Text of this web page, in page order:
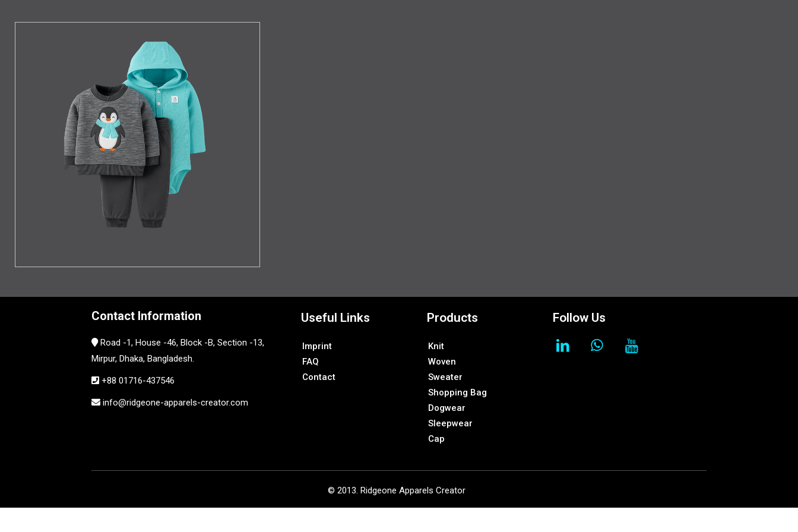
Contact Information
Road -1, House -46, Block -B, Section -13,
Mirpur, Dhaka, Bangladesh.
+88 01716-437546
info@ridgeone-apparels-creator.com
Useful Links
Imprint
FAQ
Contact
Products
Knit
Woven
Sweater
Shopping Bag
Dogwear
Sleepwear
Cap
Follow Us
© 2013. Ridgeone Apparels Creator